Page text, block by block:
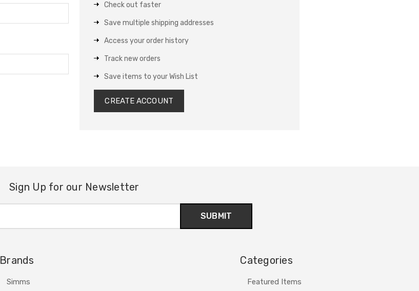
Check out faster
Save multiple shipping addresses
Access your order history
Track new orders
Save items to your Wish List
CREATE ACCOUNT
Sign Up for our Newsletter
Brands
Simms
Categories
Featured Items